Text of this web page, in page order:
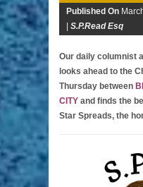
Published On
| S.P.Read Esq
Our daily columnist
looks ahead to the
Thursday between
CITY and finds the
Star Spreads, the